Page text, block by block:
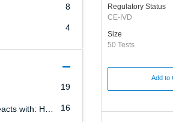
8
4
19
16
13B8.2 cross reacts with: Hamadryas Baboon
Regulatory Status
CE-IVD
Size
50 Tests
Add to